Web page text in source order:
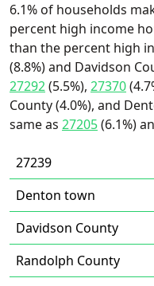
6.1% of households
percent high income
than the percent high
(8.8%) and Davidson
27292(5.5%), 27370
County (4.0%), and
same as 27205(6.1%)
27239
Denton town
Davidson County
Randolph County